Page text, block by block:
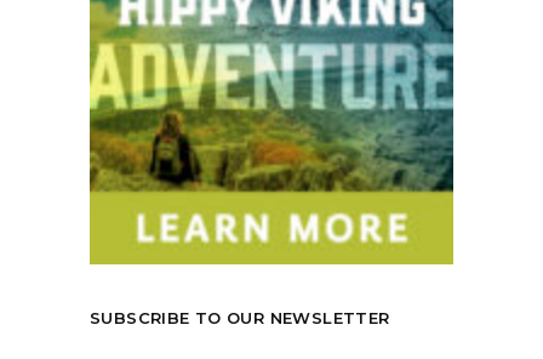
SUBSCRIBE TO OUR NEWSLETTER